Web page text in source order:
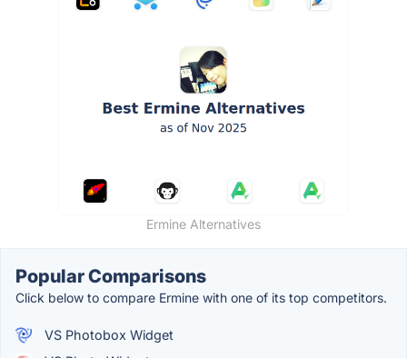
Ermine Alternatives
Popular Comparisons
Click below to compare Ermine with one of its top competitors.
VS Photobox Widget